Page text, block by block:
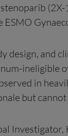
and
ineligible
in
but